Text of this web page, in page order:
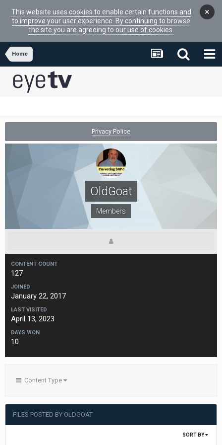
This website uses cookies to enable certain functions and
to improve your user experience. By continuing to browse
the site you are agreeing to our use of cookies.
×
Home
Privacy Police
OldGoat
Members
CONTENT COUNT
127
JOINED
January 22, 2017
LAST VISITED
April 13, 2023
DAYS WON
10
Content Type
FILES POSTED BY OLDGOAT
SORT BY